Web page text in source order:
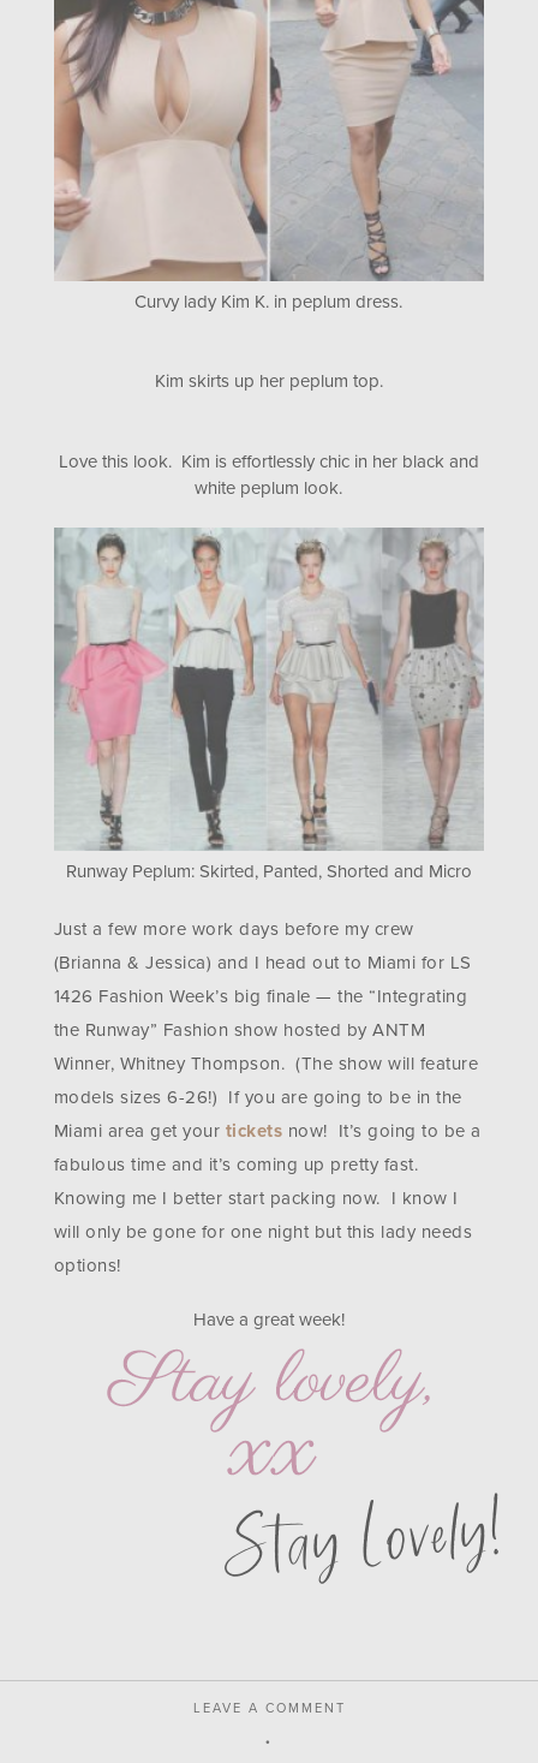
Curvy lady Kim K. in peplum dress.
Kim skirts up her peplum top.
Love this look. Kim is effortlessly chic in her black and
white peplum look.
Runway Peplum: Skirted, Panted, Shorted and Micro
Just a few more work days before my crew
(Brianna & Jessica) and I head out to Miami for LS
1426 Fashion Week’s big finale — the “Integrating
the Runway” Fashion show hosted by ANTM
Winner, Whitney Thompson. (The show will feature
models sizes 6-26!) If you are going to be in the
Miami area get your tickets now! It’s going to be a
fabulous time and it’s coming up pretty fast.
Knowing me I better start packing now. I know I
will only be gone for one night but this lady needs
options!
Have a great week!
Stay Lovely!
LEAVE A COMMENT